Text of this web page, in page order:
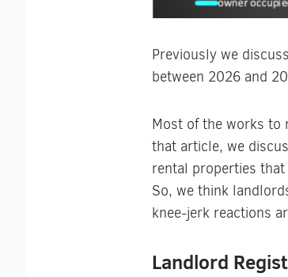
Previously we
between 2026 and
Most of the works to
that article, we
rental properties that
So, we think
knee-jerk reactions
Landlord